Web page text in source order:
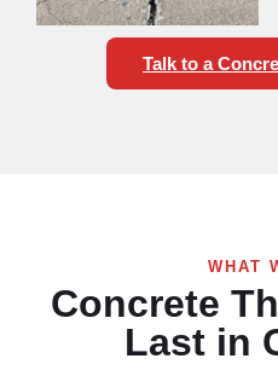
Talk to a
WHAT
Concrete
Last in